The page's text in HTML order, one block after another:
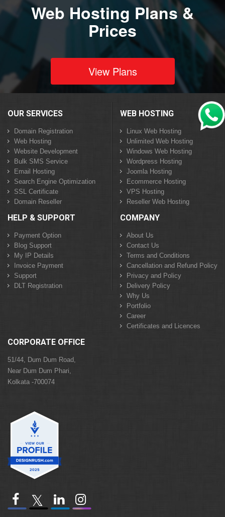
Web Hosting Plans &
Prices
View Plans
OUR SERVICES
Domain Registration
Web Hosting
Website Development
Bulk SMS Service
Email Hosting
Search Engine Optimization
SSL Certificate
Domain Reseller
WEB HOSTING
Linux Web Hosting
Unlimited Web Hosting
Windows Web Hosting
Wordpress Hosting
Joomla Hosting
Ecommerce Hosting
VPS Hosting
Reseller Web Hosting
HELP & SUPPORT
Payment Option
Blog Support
My IP Details
Invoice Payment
Support
DLT Registration
COMPANY
About Us
Contact Us
Terms and Conditions
Cancellation and Refund Policy
Privacy and Policy
Delivery Policy
Why Us
Portfolio
Career
Certificates and Licences
CORPORATE OFFICE
51/44, Dum Dum Road,
Near Dum Dum Phari,
Kolkata -700074